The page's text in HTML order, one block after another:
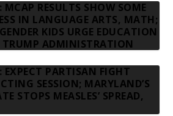
RESULTS SHOW SOME
IN LANGUAGE ARTS, MATH;
KIDS URGE EDUCATION
ADMINISTRATION
PARTISAN FIGHT
SESSION; MARYLAND’S
STOPS MEASLES’ SPREAD,